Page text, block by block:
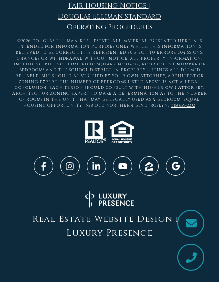
Fair Housing Notice |
Douglas Elliman Standard
Operating Procedures
©2026 DOUGLAS ELLIMAN REAL ESTATE. ALL MATERIAL PRESENTED HEREIN IS
INTENDED FOR INFORMATION PURPOSES ONLY. WHILE, THIS INFORMATION IS
BELIEVED TO BE CORRECT, IT IS REPRESENTED SUBJECT TO ERRORS, OMISSIONS,
CHANGES OR WITHDRAWAL WITHOUT NOTICE. ALL PROPERTY INFORMATION,
INCLUDING, BUT NOT LIMITED TO SQUARE FOOTAGE, ROOM COUNT, NUMBER OF
BEDROOMS AND THE SCHOOL DISTRICT IN PROPERTY LISTINGS ARE DEEMED
RELIABLE, BUT SHOULD BE VERIFIED BY YOUR OWN ATTORNEY, ARCHITECT OR
ZONING EXPERT. THE NUMBER OF BEDROOMS LISTED ABOVE IS NOT A LEGAL
CONCLUSION. EACH PERSON SHOULD CONSULT WITH HIS/HER OWN ATTORNEY,
ARCHITECT OR ZONING EXPERT TO MAKE A DETERMINATION AS TO THE NUMBER
OF ROOMS IN THE UNIT THAT MAY BE LEGALLY USED AS A BEDROOM. EQUAL
HOUSING OPPORTUNITY. 1528 OLD NORTHERN BLVD, ROSLYN. (516) 629-2232.
Real Estate Website Design by
Luxury Presence